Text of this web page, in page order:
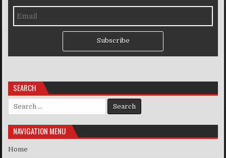
Subscribe
SEARCH
Search for:
NAVIGATION MENU
Home